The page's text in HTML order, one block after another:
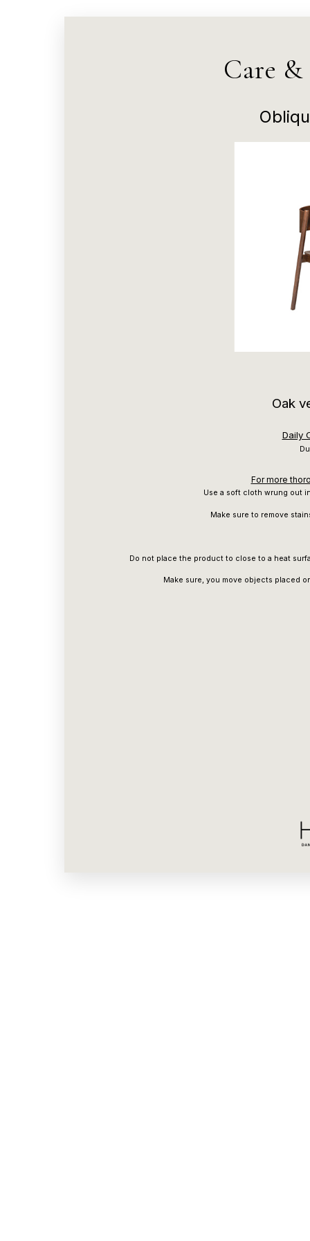
Care
Oak
Daily
For more
Use a soft cloth wrung out
Make sure to remove
Do not place the product to close to a heat
Make sure, you move objects placed